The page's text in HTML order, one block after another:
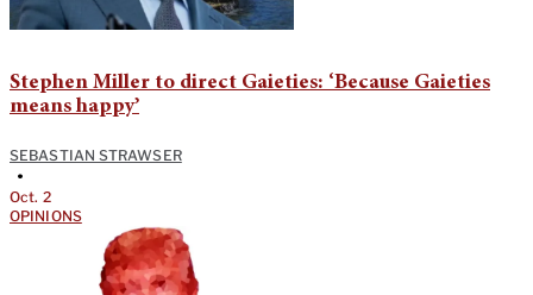
Stephen Miller to direct Gaieties: ‘Because Gaieties
means happy’
SEBASTIAN STRAWSER
•
Oct. 2
OPINIONS